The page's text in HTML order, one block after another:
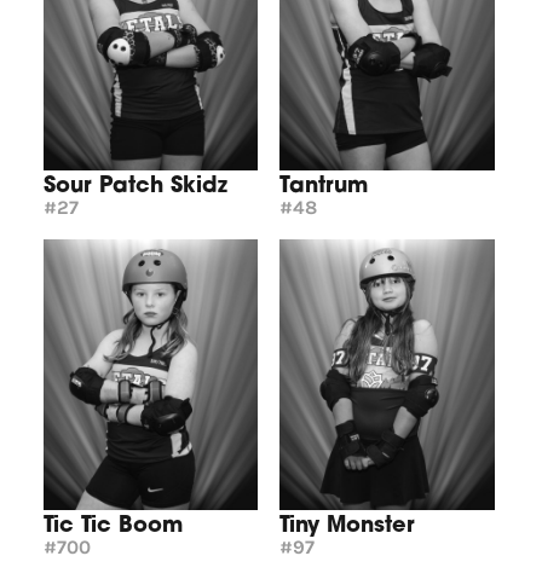
Sour Patch Skidz
#27
Tantrum
#48
Tic Tic Boom
#700
Tiny Monster
#97